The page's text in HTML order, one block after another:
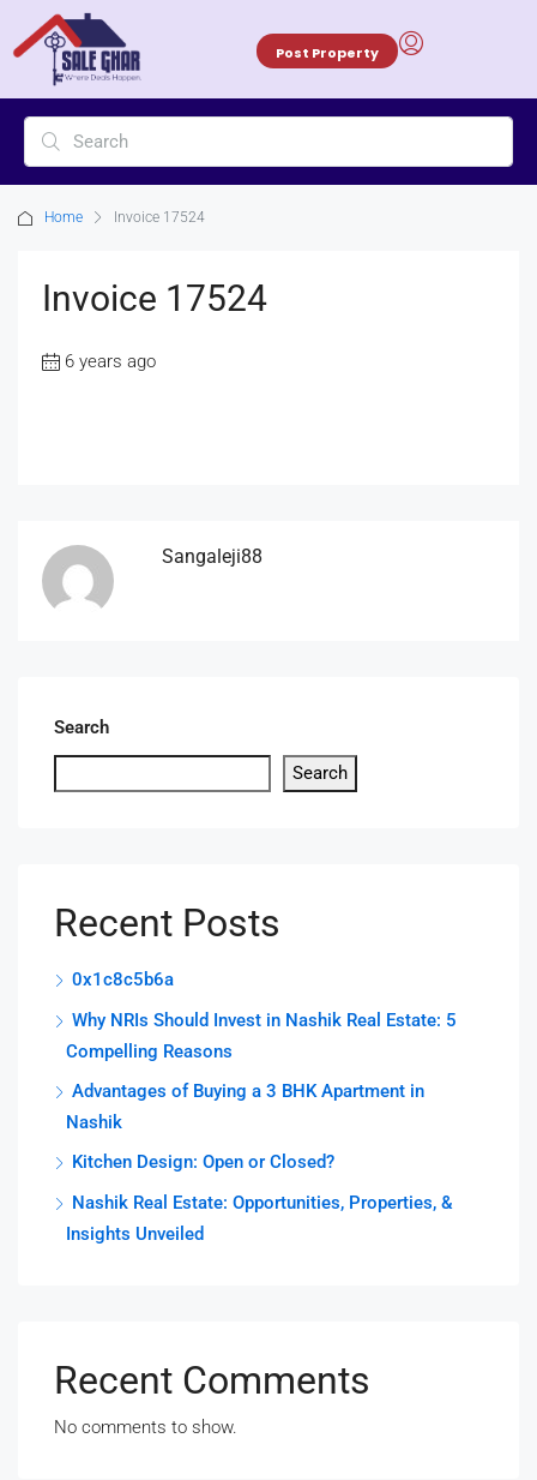
Post Property
Home Invoice 17524
Invoice 17524
6 years ago
Sangaleji88
Search
Search
Recent Posts
0x1c8c5b6a
Why NRIs Should Invest in Nashik Real Estate: 5
Compelling Reasons
Advantages of Buying a 3 BHK Apartment in
Nashik
Kitchen Design: Open or Closed?
Nashik Real Estate: Opportunities, Properties, &
Insights Unveiled
Recent Comments
No comments to show.